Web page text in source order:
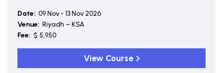
Date: 09 Nov - 13 Nov 2026
Venue: Riyadh – KSA
Fee: $ 5,950
View Course